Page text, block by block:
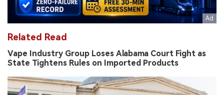
Related Topics
HEADLINE
Company